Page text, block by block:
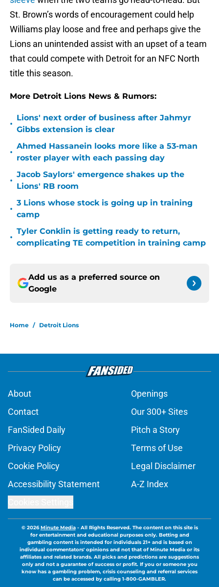
St. Brown’s words of encouragement could help
Williams play loose and free and perhaps give the
Lions an unintended assist with an upset of a team
that could compete with Detroit for an NFC North
title this season.
More Detroit Lions News & Rumors:
•
Lions' next order of business after Jahmyr
Gibbs extension is clear
•
Ahmed Hassanein looks more like a 53-man
roster player with each passing day
•
Jacob Saylors' emergence shakes up the
Lions' RB room
•
3 Lions whose stock is going up in training
camp
•
Tyler Conklin is getting ready to return,
complicating TE competition in training camp
Add us as a preferred source on
Google
Home / Detroit Lions
About
Openings
Contact
Our 300+ Sites
FanSided Daily
Pitch a Story
Privacy Policy
Terms of Use
Cookie Policy
Legal Disclaimer
Accessibility Statement
A-Z Index
© 2026Minute Media- All Rights Reserved. The content on this site is
for entertainment and educational purposes only. Betting and
gambling content is intended for individuals 21+ and is based on
individual commentators' opinions and not that of Minute Media or its
affiliates and related brands. All picks and predictions are suggestions
only and not a guarantee of success or profit. If you or someone you
know has a gambling problem, crisis counseling and referral services
can be accessed by calling 1-800-GAMBLER.